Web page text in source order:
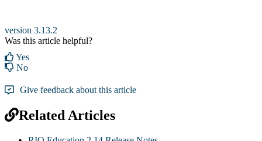
version 3.13.2
Was this article helpful?
Yes
No
Give feedback about this article
Related Articles